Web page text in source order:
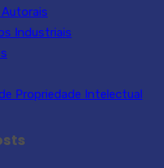
Industriais
Propriedade Intelectual